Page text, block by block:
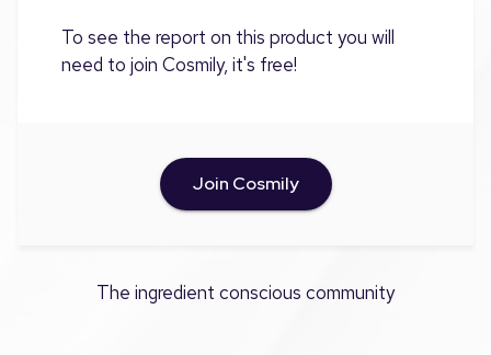
To see the report on this product you will
need to join Cosmily, it's free!
Join Cosmily
The ingredient conscious community